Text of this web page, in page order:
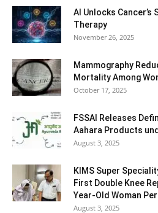
AI Unlocks
Therapy
November 26, 2025
Mammography
Mortality Among
October 17, 2025
FSSAI Releases
Aahara Products
August 3, 2025
KIMS Super
First Double Knee
Year-Old Woman
August 3, 2025